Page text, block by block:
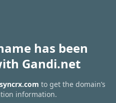
has been
Gandi.net
to get the domain’s
information.